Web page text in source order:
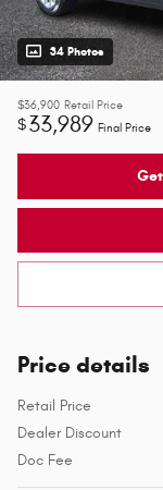
34 Photos
$36,900 Retail Price
$33,989 Final Price
Price details
Retail Price
Dealer Discount
Doc Fee